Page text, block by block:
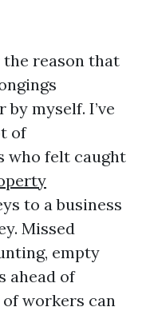
reason that
by myself. I’ve
of
who felt caught
to a business
Missed
empty
ahead of
workers can